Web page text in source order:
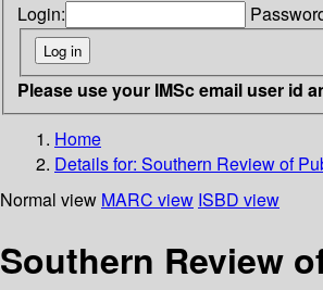
Login:
Please use your IMSc email user id
Home
Details for: Southern Review of
Normal view MARC view ISBD view
Southern Review